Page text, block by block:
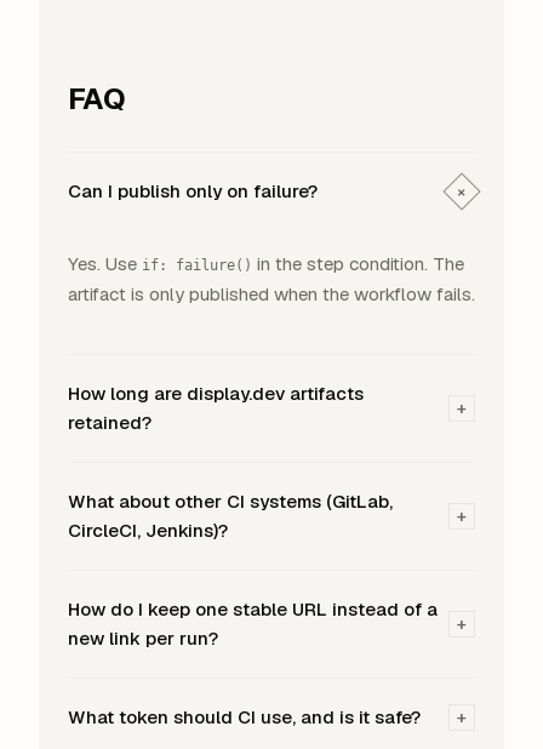
FAQ
Can I publish only on failure? +
Yes. Use if: failure() in the step condition. The
artifact is only published when the workflow fails.
How long are display.dev artifacts
retained?
+
What about other CI systems (GitLab,
CircleCI, Jenkins)?
+
How do I keep one stable URL instead of a
new link per run?
+
What token should CI use, and is it safe? +